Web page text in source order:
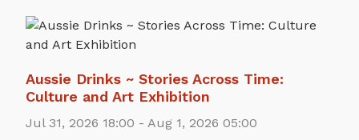
Aussie Drinks ~ Stories Across Time:
Culture and Art Exhibition
Jul 31, 2026 18:00 - Aug 1, 2026 05:00